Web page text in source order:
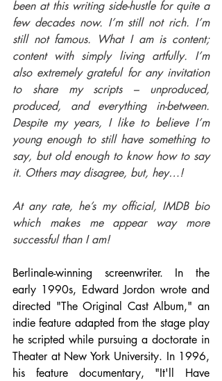
been at this writing side-hustle for quite a
few decades now. I’m still not rich. I’m
still not famous. What I am is content;
content with simply living artfully. I’m
also extremely grateful for any invitation
to share my scripts – unproduced,
produced, and everything in-between.
Despite my years, I like to believe I’m
young enough to still have something to
say, but old enough to know how to say
it. Others may disagree, but, hey…!
At any rate, he’s my official, IMDB bio
which makes me appear way more
successful than I am!
Berlinale-winning screenwriter. In the
early 1990s, Edward Jordon wrote and
directed "The Original Cast Album," an
indie feature adapted from the stage play
he scripted while pursuing a doctorate in
Theater at New York University. In 1996,
his feature documentary, "It'll Have